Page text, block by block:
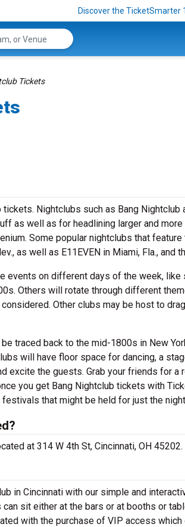
Discover the TicketSmarter
Tickets
Nightclubs such as Bang
as well as for headlining larger and
Some popular nightclubs that
as well as E11EVEN in Miami, Fla., and
events on different days of the week,
Others will rotate through different
Other clubs may be host to
traced back to the mid-1800s in New
will have floor space for dancing, a
excite the guests. Grab your friends for a
you get Bang Nightclub tickets with
that might be held for just the
at 314 W 4th St, Cincinnati, OH 45202.
in Cincinnati with our simple and
sit either at the bars or at booths or
with the purchase of VIP access